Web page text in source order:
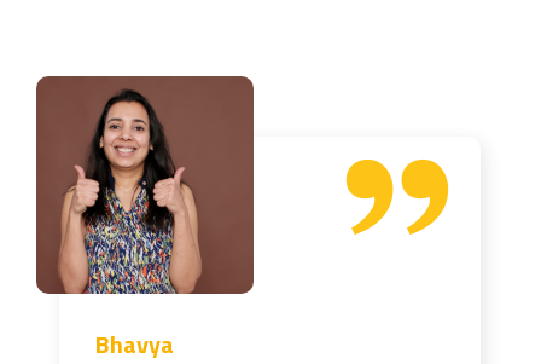
Bhavya